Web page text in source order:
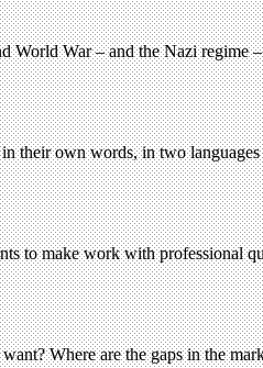
World War – and the Nazi regime
their own words, in two languages
to make work with professional
Where are the gaps in the